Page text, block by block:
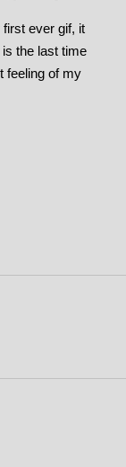
ever gif, it
the last time
feeling of my